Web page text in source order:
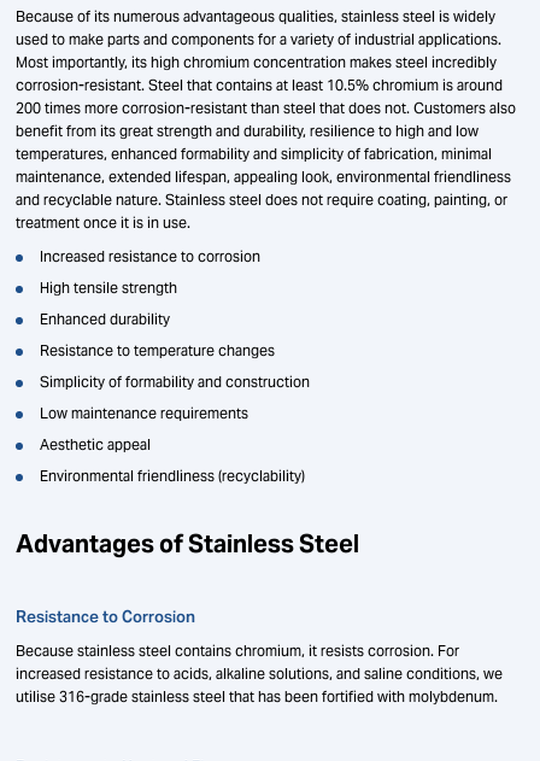
Because of its numerous advantageous qualities, stainless steel is widely
used to make parts and components for a variety of industrial applications.
Most importantly, its high chromium concentration makes steel incredibly
corrosion-resistant. Steel that contains at least 10.5% chromium is around
200 times more corrosion-resistant than steel that does not. Customers also
benefit from its great strength and durability, resilience to high and low
temperatures, enhanced formability and simplicity of fabrication, minimal
maintenance, extended lifespan, appealing look, environmental friendliness
and recyclable nature. Stainless steel does not require coating, painting, or
treatment once it is in use.
Increased resistance to corrosion
High tensile strength
Enhanced durability
Resistance to temperature changes
Simplicity of formability and construction
Low maintenance requirements
Aesthetic appeal
Environmental friendliness (recyclability)
Advantages of Stainless Steel
Resistance to Corrosion
Because stainless steel contains chromium, it resists corrosion. For
increased resistance to acids, alkaline solutions, and saline conditions, we
utilise 316-grade stainless steel that has been fortified with molybdenum.